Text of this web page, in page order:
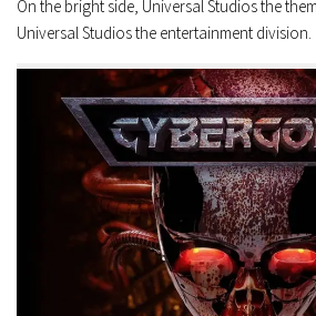
On the bright side, Universal Studios the
Universal Studios the entertainment division.